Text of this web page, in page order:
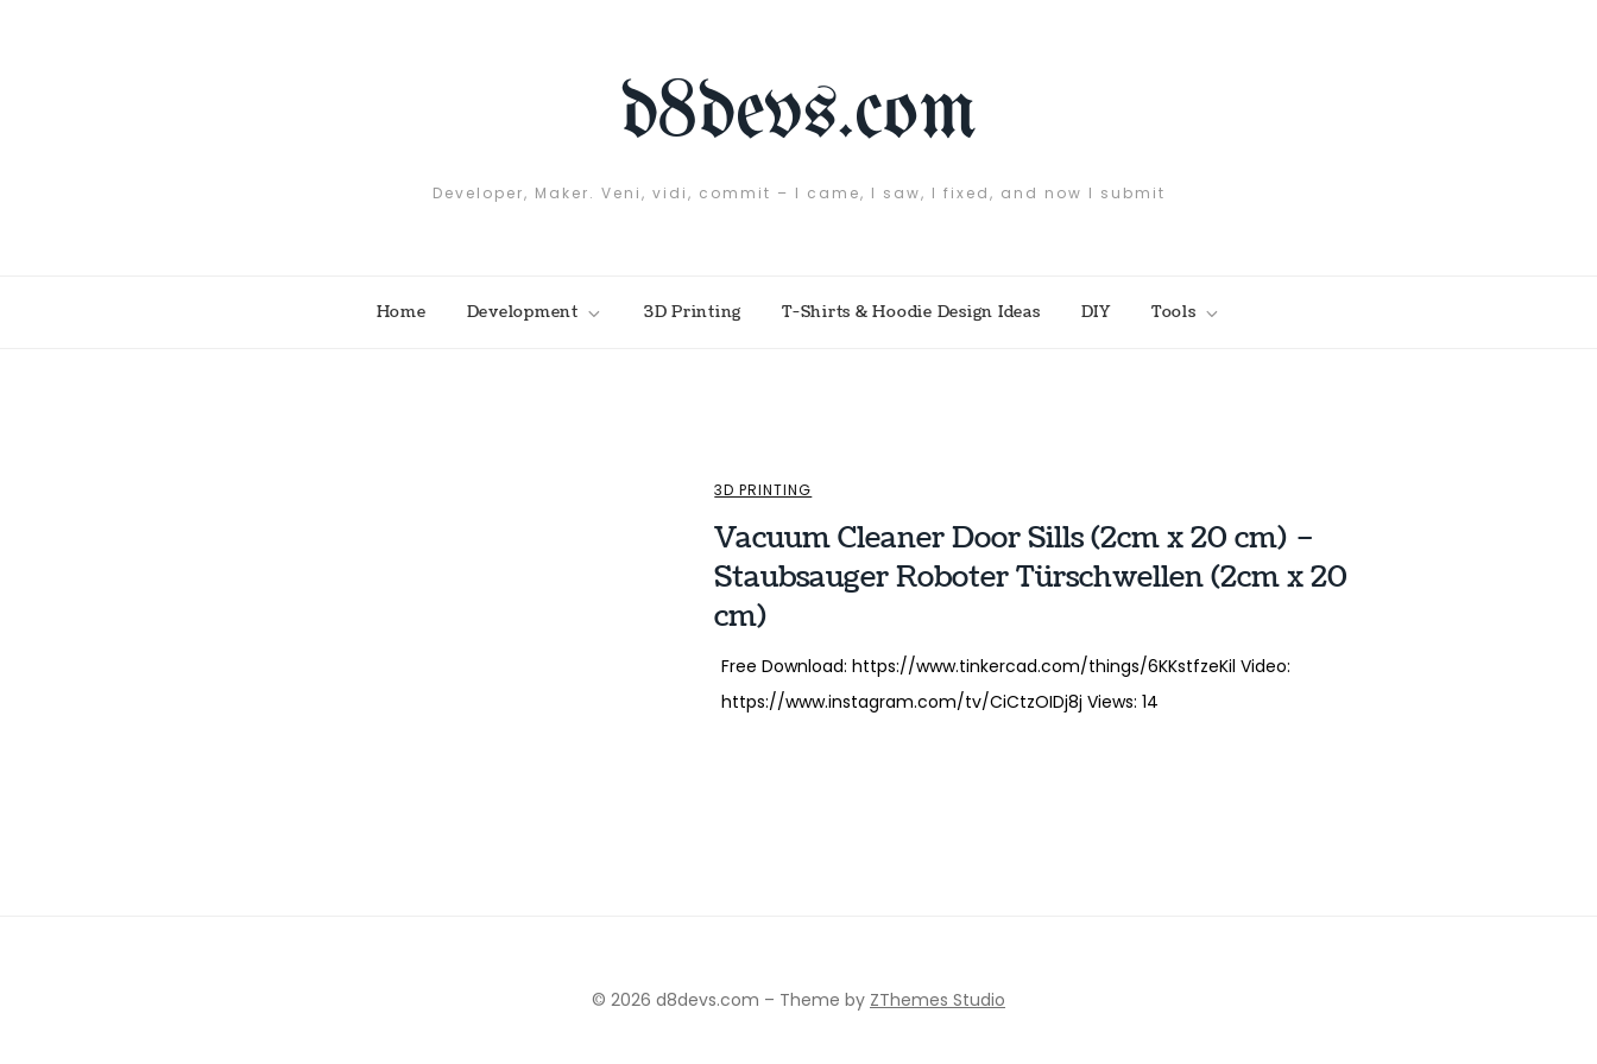
d8devs.com
Developer, Maker. Veni, vidi, commit – I came, I saw, I fixed, and now I submit
Home Development 3D Printing T-Shirts & Hoodie Design Ideas DIY Tools
3D PRINTING
Vacuum Cleaner Door Sills (2cm x 20 cm) –
Staubsauger Roboter Türschwellen (2cm x 20
cm)
Free Download: https://www.tinkercad.com/things/6KKstfzeKil Video:
https://www.instagram.com/tv/CiCtzOIDj8j Views: 14
© 2026 d8devs.com – Theme by ZThemes Studio